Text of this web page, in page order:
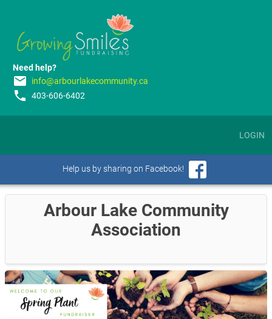
Need help?
email info@arbourlakecommunity.ca
phone 403-606-6402
LOGIN
Help us by sharing on Facebook!
Arbour Lake Community
Association